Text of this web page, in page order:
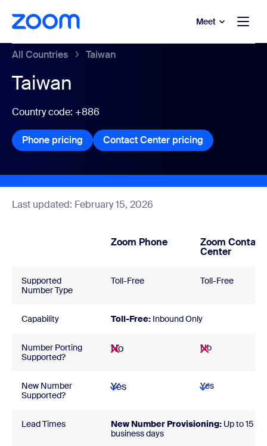
main content
to help chat Meet
All Countries Taiwan
Taiwan
Country code: +886
Phone pricing Phone pricing
Contact Center pricing Contact
Last updated: February 15, 2026
Zoom Phone Zoom Contact
Center
Supported
Number Type
Toll-Free Toll-Free
Capability Toll-Free: Inbound Only
Number Porting
Supported?
No No
New Number
Supported?
Yes Yes
Lead Times New Number Provisioning: Up to 15
business days